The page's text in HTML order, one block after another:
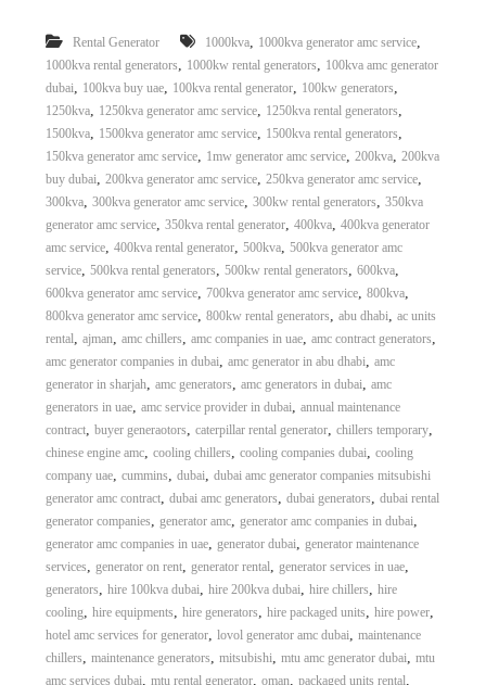
Rental Generator 1000kva, 1000kva generator amc service,
1000kva rental generators, 1000kw rental generators, 100kva amc generator
dubai, 100kva buy uae, 100kva rental generator, 100kw generators,
1250kva, 1250kva generator amc service, 1250kva rental generators,
1500kva, 1500kva generator amc service, 1500kva rental generators,
150kva generator amc service, 1mw generator amc service, 200kva, 200kva
buy dubai, 200kva generator amc service, 250kva generator amc service,
300kva, 300kva generator amc service, 300kw rental generators, 350kva
generator amc service, 350kva rental generator, 400kva, 400kva generator
amc service, 400kva rental generator, 500kva, 500kva generator amc
service, 500kva rental generators, 500kw rental generators, 600kva,
600kva generator amc service, 700kva generator amc service, 800kva,
800kva generator amc service, 800kw rental generators, abu dhabi, ac units
rental, ajman, amc chillers, amc companies in uae, amc contract generators,
amc generator companies in dubai, amc generator in abu dhabi, amc
generator in sharjah, amc generators, amc generators in dubai, amc
generators in uae, amc service provider in dubai, annual maintenance
contract, buyer generaotors, caterpillar rental generator, chillers temporary,
chinese engine amc, cooling chillers, cooling companies dubai, cooling
company uae, cummins, dubai, dubai amc generator companies mitsubishi
generator amc contract, dubai amc generators, dubai generators, dubai rental
generator companies, generator amc, generator amc companies in dubai,
generator amc companies in uae, generator dubai, generator maintenance
services, generator on rent, generator rental, generator services in uae,
generators, hire 100kva dubai, hire 200kva dubai, hire chillers, hire
cooling, hire equipments, hire generators, hire packaged units, hire power,
hotel amc services for generator, lovol generator amc dubai, maintenance
chillers, maintenance generators, mitsubishi, mtu amc generator dubai, mtu
amc services dubai, mtu rental generator, oman, packaged units rental,